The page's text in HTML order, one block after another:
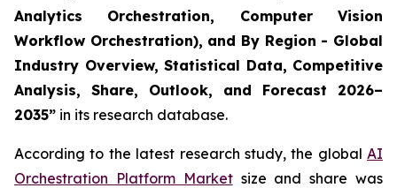
Analytics Orchestration, Computer Vision
Workflow Orchestration), and By Region - Global
Industry Overview, Statistical Data, Competitive
Analysis, Share, Outlook, and Forecast 2026–
2035” in its research database.
According to the latest research study, the global AI
Orchestration Platform Marketsize and share was